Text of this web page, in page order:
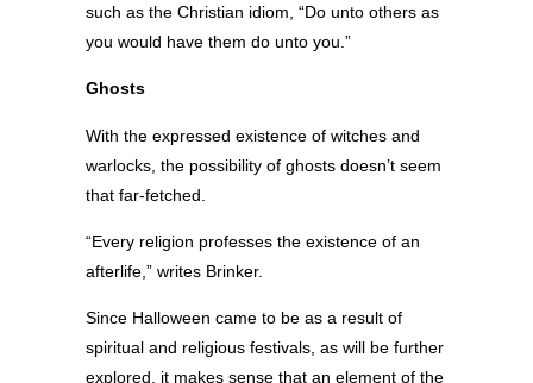
such as the Christian idiom, “Do unto others as
you would have them do unto you.”
Ghosts
With the expressed existence of witches and
warlocks, the possibility of ghosts doesn’t seem
that far-fetched.
“Every religion professes the existence of an
afterlife,” writes Brinker.
Since Halloween came to be as a result of
spiritual and religious festivals, as will be further
explored, it makes sense that an element of the